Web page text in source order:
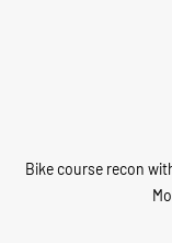
Bike course recon